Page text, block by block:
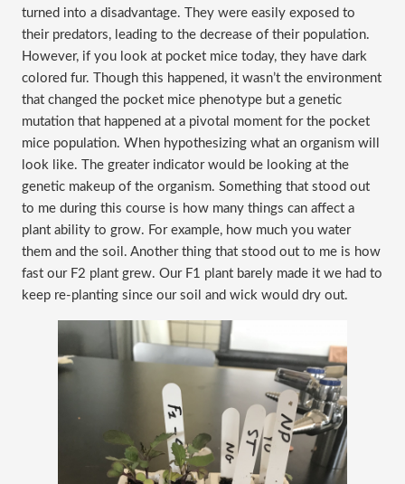
turned into a disadvantage. They were easily exposed to
their predators, leading to the decrease of their population.
However, if you look at pocket mice today, they have dark
colored fur. Though this happened, it wasn’t the environment
that changed the pocket mice phenotype but a genetic
mutation that happened at a pivotal moment for the pocket
mice population. When hypothesizing what an organism will
look like. The greater indicator would be looking at the
genetic makeup of the organism. Something that stood out
to me during this course is how many things can affect a
plant ability to grow. For example, how much you water
them and the soil. Another thing that stood out to me is how
fast our F2 plant grew. Our F1 plant barely made it we had to
keep re-planting since our soil and wick would dry out.